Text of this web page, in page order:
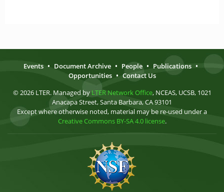
Events • Document Archive • People • Publications •
Opportunities • Contact Us
© 2026 LTER. Managed by LTER Network Office, NCEAS, UCSB, 1021
Anacapa Street, Santa Barbara, CA 93101
Except where otherwise noted, material may be re-used under a
Creative Commons BY-SA 4.0 license.